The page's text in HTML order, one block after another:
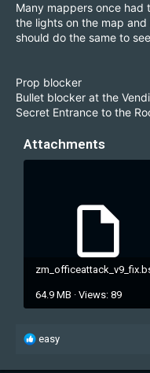
Many mappers once had
the lights on the map
should do the same to
Prop blocker
Bullet blocker at the
Secret Entrance to the
Attachments
64.9 MB · Views: 89
R
easy